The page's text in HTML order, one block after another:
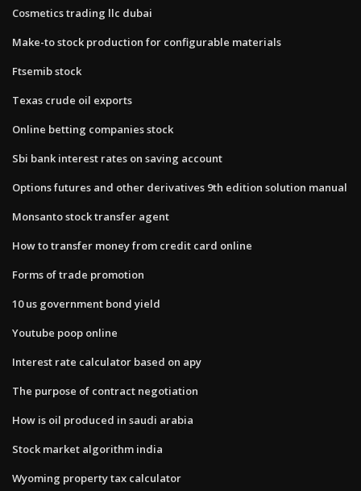
Cosmetics trading llc dubai
Make-to stock production for configurable materials
Ftsemib stock
Texas crude oil exports
Online betting companies stock
Sbi bank interest rates on saving account
Options futures and other derivatives 9th edition solution manual
Monsanto stock transfer agent
How to transfer money from credit card online
Forms of trade promotion
10 us government bond yield
Youtube poop online
Interest rate calculator based on apy
The purpose of contract negotiation
How is oil produced in saudi arabia
Stock market algorithm india
Wyoming property tax calculator